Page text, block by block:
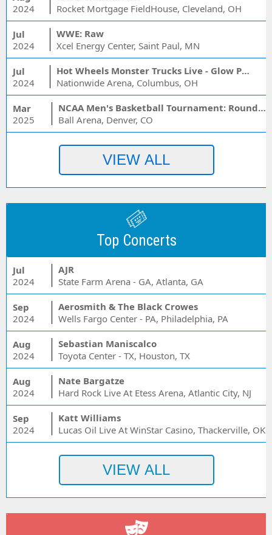
2024
Rocket Mortgage FieldHouse, Cleveland, OH
Jul
2024
WWE: Raw
Xcel Energy Center, Saint Paul, MN
Jul
2024
Hot Wheels Monster Trucks Live - Glow Party
Nationwide Arena, Columbus, OH
Mar
2025
NCAA Men's Basketball Tournament: Rounds 1 & 2 - Session 3 (Time: TBD)
Ball Arena, Denver, CO
Top Concerts
Jul
2024
AJR
State Farm Arena - GA, Atlanta, GA
Sep
2024
Aerosmith & The Black Crowes
Wells Fargo Center - PA, Philadelphia, PA
Aug
2024
Sebastian Maniscalco
Toyota Center - TX, Houston, TX
Aug
2024
Nate Bargatze
Hard Rock Live At Etess Arena, Atlantic City, NJ
Sep
2024
Katt Williams
Lucas Oil Live At WinStar Casino, Thackerville, OK